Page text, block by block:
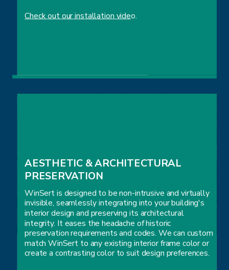
Check out our installation video.
AESTHETIC & ARCHITECTURAL
PRESERVATION
WinSert is designed to be non-intrusive and virtually
invisible, seamlessly integrating into your building's
interior design and preserving its architectural
integrity. It eases the headache of historic
preservation requirements and codes. We can custom
match WinSert to any existing interior frame color or
create a contrasting color to suit design preferences.